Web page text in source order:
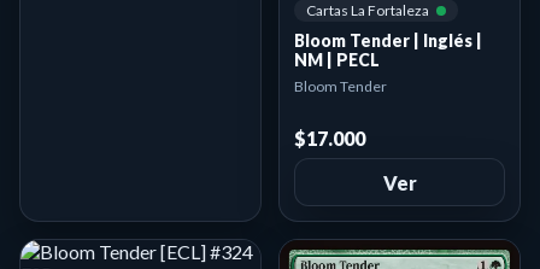
Cartas La Fortaleza
Bloom Tender | Inglés |
NM | PECL
Bloom Tender
$17.000
Ver